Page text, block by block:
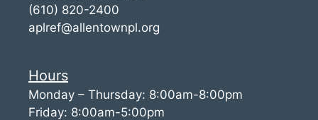
(610) 820-2400
aplref@allentownpl.org
Hours
Monday – Thursday: 8:00am-8:00pm
Friday: 8:00am-5:00pm